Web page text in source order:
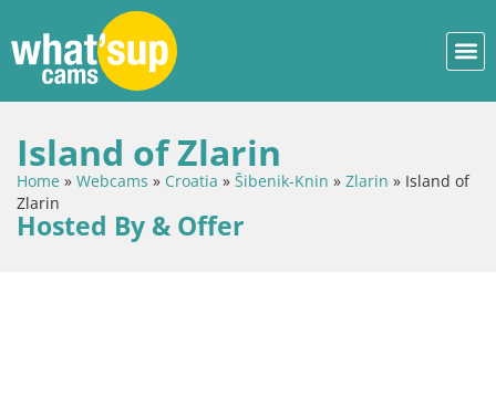
Island of Zlarin
Home » Webcams » Croatia » Šibenik-Knin » Zlarin » Island of
Zlarin
Hosted By & Offer